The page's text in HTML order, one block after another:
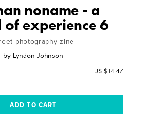
noname - a
of experience 6
photography zine
by Lyndon Johnson
US $14.47